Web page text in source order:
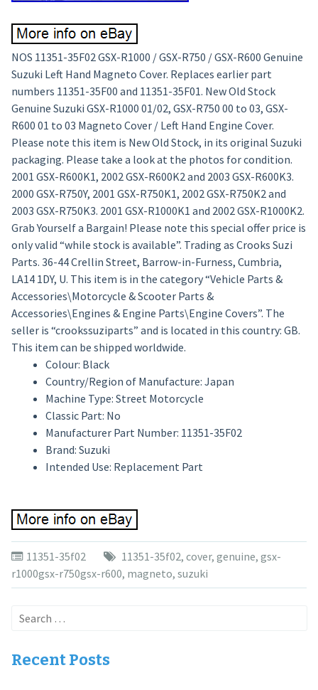
NOS 11351-35F02 GSX-R1000 / GSX-R750 / GSX-R600 Genuine
Suzuki Left Hand Magneto Cover. Replaces earlier part
numbers 11351-35F00 and 11351-35F01. New Old Stock
Genuine Suzuki GSX-R1000 01/02, GSX-R750 00 to 03, GSX-
R600 01 to 03 Magneto Cover / Left Hand Engine Cover.
Please note this item is New Old Stock, in its original Suzuki
packaging. Please take a look at the photos for condition.
2001 GSX-R600K1, 2002 GSX-R600K2 and 2003 GSX-R600K3.
2000 GSX-R750Y, 2001 GSX-R750K1, 2002 GSX-R750K2 and
2003 GSX-R750K3. 2001 GSX-R1000K1 and 2002 GSX-R1000K2.
Grab Yourself a Bargain! Please note this special offer price is
only valid “while stock is available”. Trading as Crooks Suzi
Parts. 36-44 Crellin Street, Barrow-in-Furness, Cumbria,
LA14 1DY, U. This item is in the category “Vehicle Parts &
Accessories\Motorcycle & Scooter Parts &
Accessories\Engines & Engine Parts\Engine Covers”. The
seller is “crookssuziparts” and is located in this country: GB.
This item can be shipped worldwide.
Colour: Black
Country/Region of Manufacture: Japan
Machine Type: Street Motorcycle
Classic Part: No
Manufacturer Part Number: 11351-35F02
Brand: Suzuki
Intended Use: Replacement Part
11351-35f02 11351-35f02, cover, genuine, gsx-
r1000gsx-r750gsx-r600, magneto, suzuki
Search
Recent Posts